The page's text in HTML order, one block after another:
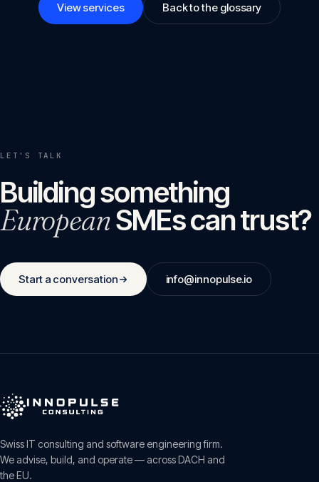
View services Back to the glossary
LET'S TALK
Building something
EuropeanSMEs can trust?
Start a conversation info@innopulse.io
Swiss IT consulting and software engineering firm.
We advise, build, and operate — across DACH and
the EU.